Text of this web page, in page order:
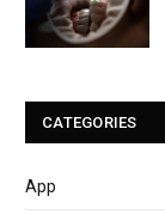
CATEGORIES
App